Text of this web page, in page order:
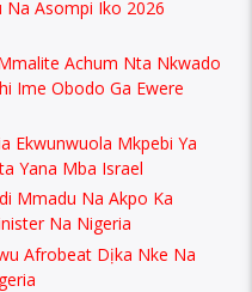
Na Asompi Iko 2026
Achum Nta Nkwado
Ime Obodo Ga Ewere
Ekwunwuola Mkpebi Ya
Yana Mba Israel
Mmadu Na Akpo Ka
Na Nigeria
Afrobeat Dịka Nke Na